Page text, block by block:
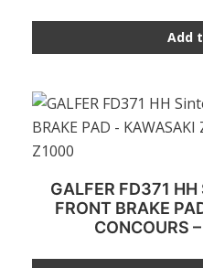
Add
GALFER FD371
FRONT BRAKE
CONCOURS